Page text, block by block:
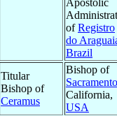
Apostolic
ofRegistro
do
Brazil
Titular
Bishop of
Ceramus
Bishop of
Sacramento
California,
USA